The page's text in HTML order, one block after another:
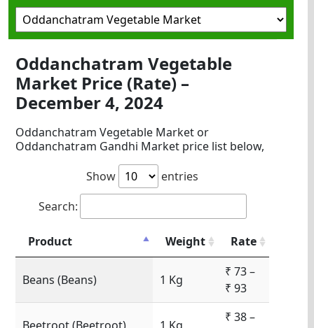
Oddanchatram Vegetable
Market Price (Rate) –
December 4, 2024
Oddanchatram Vegetable Market or
Oddanchatram Gandhi Market price list below,
Show
entries
Search:
Product Weight Rate
Beans (Beans) 1 Kg
₹ 73 –
₹ 93
₹ 38 –